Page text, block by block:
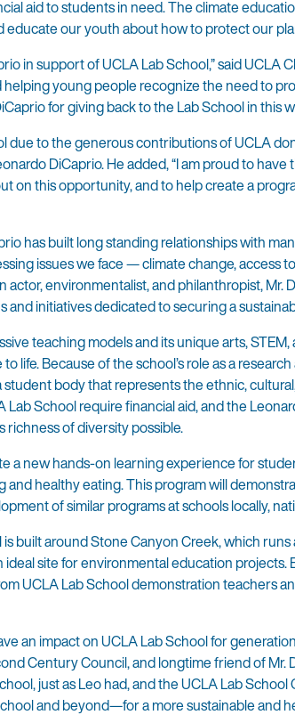
aid to students in need. The climate
our youth about how to protect our
in support of UCLA Lab School,” said UCLA
young people recognize the need to
for giving back to the Lab School in this
due to the generous contributions of UCLA
DiCaprio. He added, “I am proud to
on this opportunity, and to help create a
has built long standing relationships with
issues we face — climate change, access
environmentalist, and philanthropist, Mr.
initiatives dedicated to securing a
teaching models and its unique arts,
life. Because of the school’s role as a
body that represents the ethnic,
School require financial aid, and the
richness of diversity possible.
a new hands-on learning experience for
healthy eating. This program will
of similar programs at schools locally,
built around Stone Canyon Creek, which
site for environmental education
UCLA Lab School demonstration teachers
an impact on UCLA Lab School for
Century Council, and longtime friend of Mr.
just as Leo had, and the UCLA Lab
and beyond—for a more sustainable and